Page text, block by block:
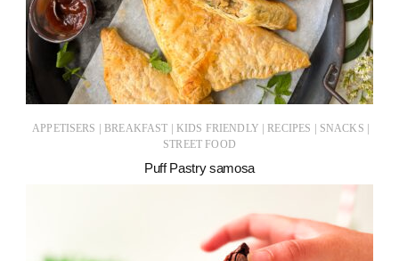
APPETISERS | BREAKFAST | KIDS FRIENDLY | RECIPES | SNACKS |
STREET FOOD
Puff Pastry samosa